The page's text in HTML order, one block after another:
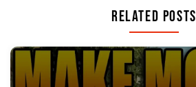
Related Posts